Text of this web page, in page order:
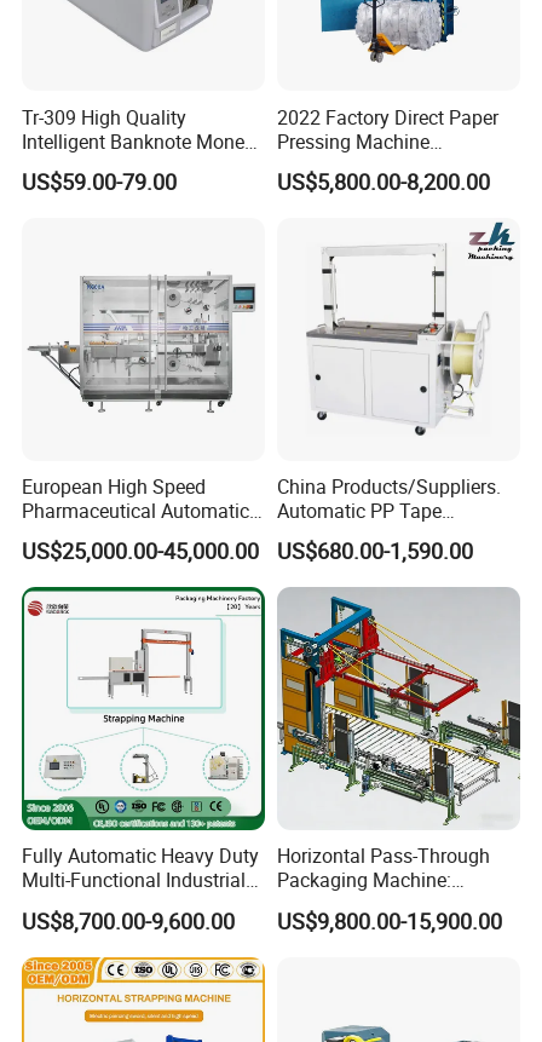
Tr-309 High Quality
Intelligent Banknote Money
Note Binding Machine 309
US$59.00-79.00
2022 Factory Direct Paper
Pressing Machine
Cardboard Baler Machine
Waste Plastic Film Packing
US$5,800.00-8,200.00
European High Speed
Pharmaceutical Automatic
Film Bundling Machine
Manufacturer
US$25,000.00-45,000.00
China Products/Suppliers.
Automatic PP Tape
Carton/Case /Box
Strapper/Strap/Strapping
Machine with Erecting
Sealing Labelling Palletizing
System for Packing /PA
US$680.00-1,590.00
Fully Automatic Heavy Duty
Multi-Functional Industrial
Bundling Equipment
Strapping Machine for
Pallet, Ceramic Tile, Ton
Bag, Carton, Beverage
Container, Steel
US$8,700.00-9,600.00
Horizontal Pass-Through
Packaging Machine:
Vertical Long Corner
Protectors+Horizontal
US$9,800.00-15,900.00